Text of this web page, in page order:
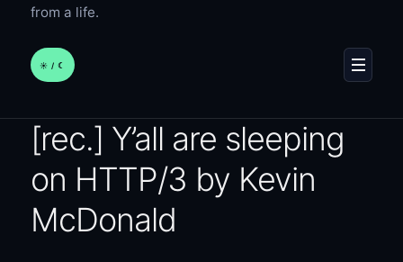
from a life.
☀︎ / ☾ MENU
[rec.] Y’all are sleeping
on HTTP/3 by Kevin
McDonald